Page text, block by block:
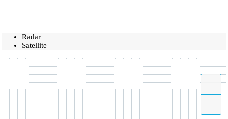
Radar
Satellite